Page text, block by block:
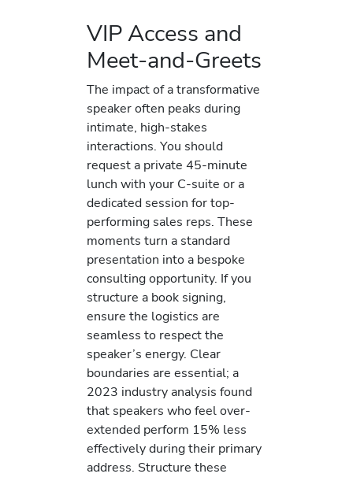
VIP Access and
Meet-and-Greets
The impact of a transformative
speaker often peaks during
intimate, high-stakes
interactions. You should
request a private 45-minute
lunch with your C-suite or a
dedicated session for top-
performing sales reps. These
moments turn a standard
presentation into a bespoke
consulting opportunity. If you
structure a book signing,
ensure the logistics are
seamless to respect the
speaker’s energy. Clear
boundaries are essential; a
2023 industry analysis found
that speakers who feel over-
extended perform 15% less
effectively during their primary
address. Structure these